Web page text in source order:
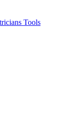
Tools